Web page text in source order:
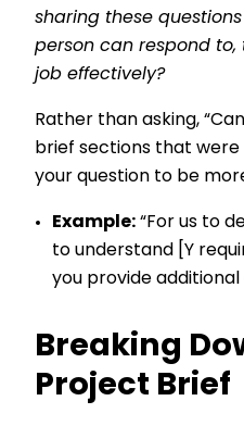
sharing these
person can respond
job effectively?
Rather than asking,
brief sections that
your question to be
Example: “For us to
to understand [Y
you provide
Breaking
Project Brief